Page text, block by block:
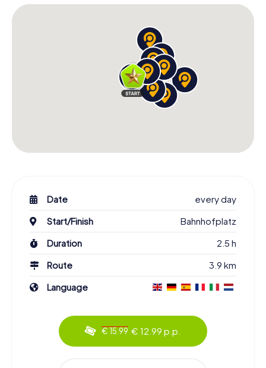
Date
every day
Start/Finish
Bahnhofplatz
Duration
2.5 h
Route
3.9 km
Language
€ 15.99 € 12.99 p.p.